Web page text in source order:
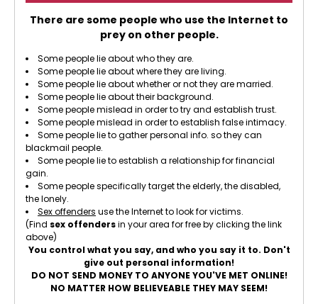
There are some people who use the Internet to
prey on other people.
Some people lie about who they are.
Some people lie about where they are living.
Some people lie about whether or not they are married.
Some people lie about their background.
Some people mislead in order to try and establish trust.
Some people mislead in order to establish false intimacy.
Some people lie to gather personal info. so they can
blackmail people.
Some people lie to establish a relationship for financial
gain.
Some people specifically target the elderly, the disabled,
the lonely.
Sex offenders use the Internet to look for victims.
(Find sex offendersin your area for free by clicking the link
above)
You control what you say, and who you say it to. Don't
give out personal information!
DO NOT SEND MONEY TO ANYONE YOU'VE MET ONLINE!
NO MATTER HOW BELIEVEABLE THEY MAY SEEM!